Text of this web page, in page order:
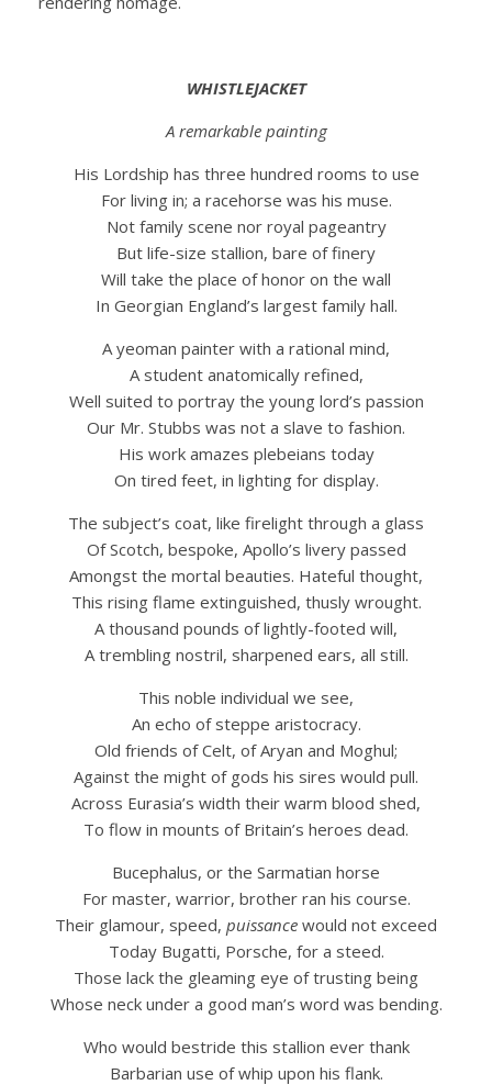
WHISTLEJACKET
A remarkable painting
His Lordship has three hundred rooms to use
For living in; a racehorse was his muse.
Not family scene nor royal pageantry
But life-size stallion, bare of finery
Will take the place of honor on the wall
In Georgian England’s largest family hall.
A yeoman painter with a rational mind,
A student anatomically refined,
Well suited to portray the young lord’s passion
Our Mr. Stubbs was not a slave to fashion.
His work amazes plebeians today
On tired feet, in lighting for display.
The subject’s coat, like firelight through a glass
Of Scotch, bespoke, Apollo’s livery passed
Amongst the mortal beauties. Hateful thought,
This rising flame extinguished, thusly wrought.
A thousand pounds of lightly-footed will,
A trembling nostril, sharpened ears, all still.
This noble individual we see,
An echo of steppe aristocracy.
Old friends of Celt, of Aryan and Moghul;
Against the might of gods his sires would pull.
Across Eurasia’s width their warm blood shed,
To flow in mounts of Britain’s heroes dead.
Bucephalus, or the Sarmatian horse
For master, warrior, brother ran his course.
Their glamour, speed, puissance would not exceed
Today Bugatti, Porsche, for a steed.
Those lack the gleaming eye of trusting being
Whose neck under a good man’s word was bending.
Who would bestride this stallion ever thank
Barbarian use of whip upon his flank.